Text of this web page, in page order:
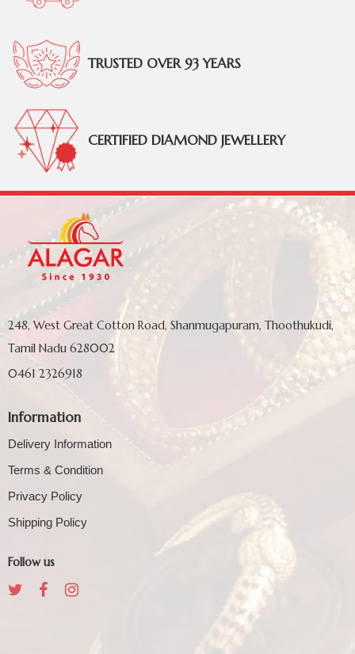
TRUSTED OVER 93 YEARS
CERTIFIED DIAMOND JEWELLERY
248, West Great Cotton Road, Shanmugapuram, Thoothukudi,
Tamil Nadu 628002
0461 2326918
Information
Delivery Information
Terms & Condition
Privacy Policy
Shipping Policy
Follow us